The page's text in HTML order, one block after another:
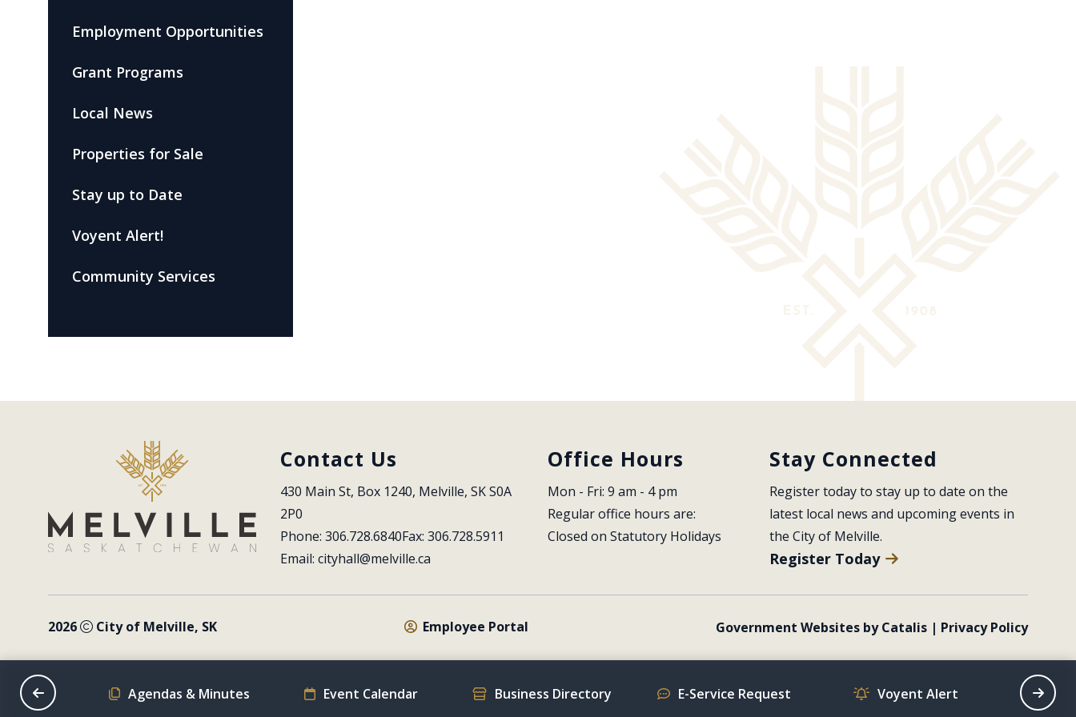
Employment Opportunities
Grant Programs
Local News
Properties for Sale
Stay up to Date
Voyent Alert!
Community Services
Contact Us
430 Main St, Box 1240, Melville, SK S0A
2P0
Phone: 306.728.6840Fax: 306.728.5911
Email: cityhall@melville.ca
Office Hours
Mon - Fri: 9 am - 4 pm
Regular office hours are:
Closed on Statutory Holidays
Stay Connected
Register today to stay up to date on the
latest local news and upcoming events in
the City of Melville.
Register Today
2026 City of Melville, SK Employee Portal Government Websites by Catalis | Privacy Policy
Schedule Agendas & Minutes Event Calendar Business Directory E-Service Request Voyent Alert